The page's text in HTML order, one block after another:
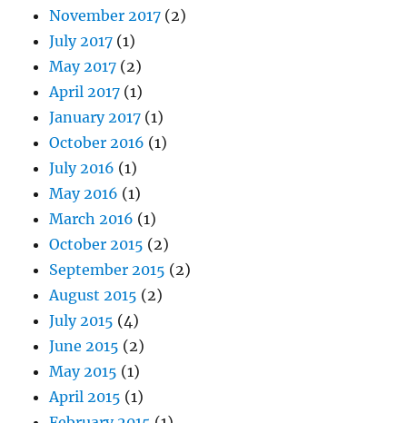
November 2017 (2)
July 2017 (1)
May 2017 (2)
April 2017 (1)
January 2017 (1)
October 2016 (1)
July 2016 (1)
May 2016 (1)
March 2016 (1)
October 2015 (2)
September 2015 (2)
August 2015 (2)
July 2015 (4)
June 2015 (2)
May 2015 (1)
April 2015 (1)